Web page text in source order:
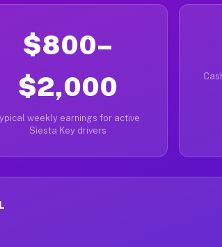
$800–
$2,000
weekly earnings for active
Siesta Key drivers